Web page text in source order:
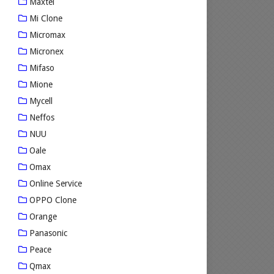
Mi Clone
Micromax
Micronex
Mifaso
Mione
Mycell
Neffos
NUU
Oale
Omax
Online Service
OPPO Clone
Orange
Panasonic
Peace
Qmax